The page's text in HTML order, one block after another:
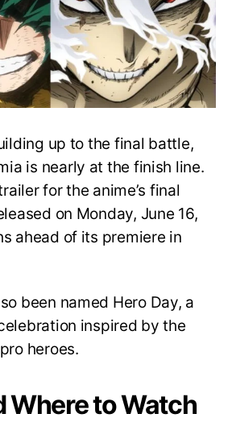
Drops
June
16
on
Hero
Day
up to the final battle,
is nearly at the finish line.
for the anime’s final
on Monday, June 16,
ahead of its premiere in
been named Hero Day, a
inspired by the
heroes.
Where to Watch